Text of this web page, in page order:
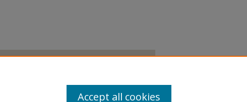
Accept all cookies